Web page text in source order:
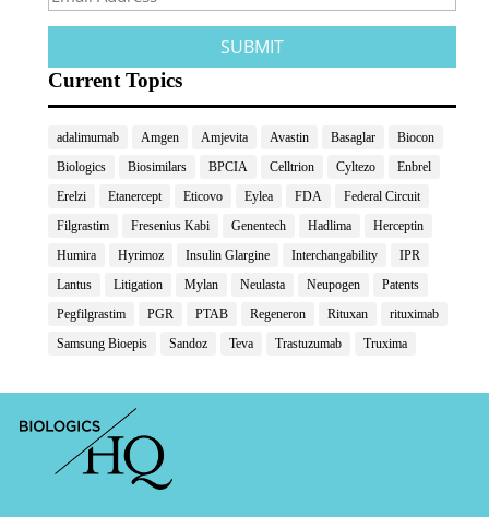
Current Topics
adalimumab Amgen Amjevita Avastin Basaglar
Biocon
Biologics
Biosimilars BPCIA Celltrion Cyltezo
Enbrel
Erelzi
Etanercept Eticovo Eylea FDA
Federal Circuit
Filgrastim
Fresenius Kabi Genentech Hadlima
Herceptin
Humira
Hyrimoz Insulin Glargine Interchangability
IPR
Lantus
Litigation Mylan Neulasta Neupogen
Patents
Pegfilgrastim
PGR PTAB Regeneron Rituxan
rituximab
Samsung Bioepis
Sandoz Teva Trastuzumab Truxima